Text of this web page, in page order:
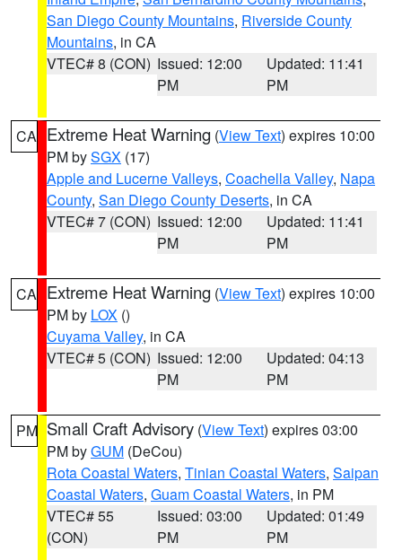
San Diego County Mountains, Riverside County
Mountains, in CA
VTEC# 8 (CON) Issued: 12:00
PM
Updated: 11:41
PM
CA Extreme Heat Warning (View Text) expires 10:00
PM bySGX (17)
Apple and Lucerne Valleys, Coachella Valley, Napa
County, San Diego County Deserts, in CA
VTEC# 7 (CON) Issued: 12:00
PM
Updated: 11:41
PM
CA Extreme Heat Warning (View Text) expires 10:00
PM by LOX ()
Cuyama Valley, in CA
VTEC# 5 (CON) Issued: 12:00
PM
Updated: 04:13
PM
PM Small Craft Advisory (View Text) expires 03:00
PM byGUM (DeCou)
Rota Coastal Waters, Tinian Coastal Waters, Saipan
Coastal Waters, Guam Coastal Waters, in PM
VTEC# 55
(CON)
Issued: 03:00
PM
Updated: 01:49
PM